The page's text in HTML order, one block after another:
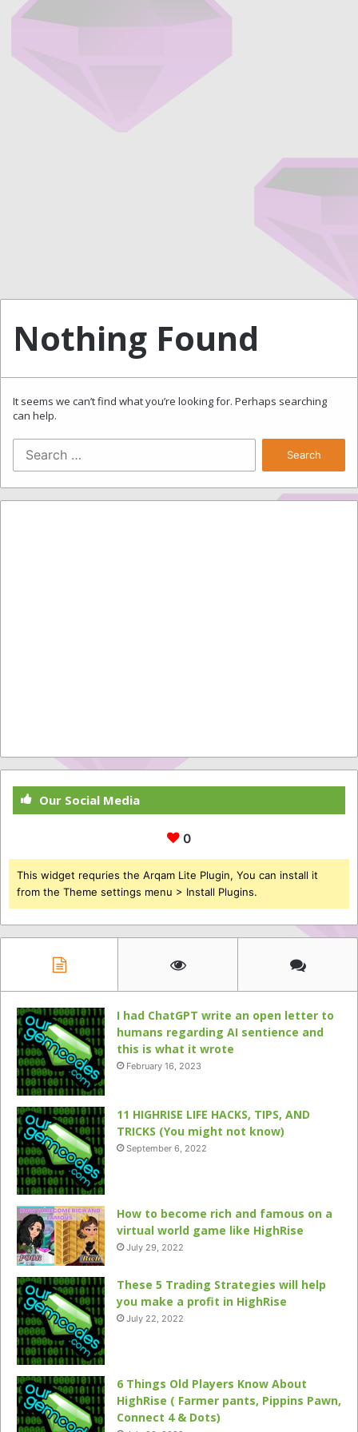
Nothing Found
It seems we can’t find what you’re looking for. Perhaps searching
can help.
Our Social Media
0
This widget requries the Arqam Lite Plugin, You can install it
from the Theme settings menu > Install Plugins.
I had ChatGPT write an open letter to
humans regarding AI sentience and
this is what it wrote
February 16, 2023
11 HIGHRISE LIFE HACKS, TIPS, AND
TRICKS (You might not know)
September 6, 2022
How to become rich and famous on a
virtual world game like HighRise
July 29, 2022
These 5 Trading Strategies will help
you make a profit in HighRise
July 22, 2022
6 Things Old Players Know About
HighRise ( Farmer pants, Pippins Pawn,
Connect 4 & Dots)